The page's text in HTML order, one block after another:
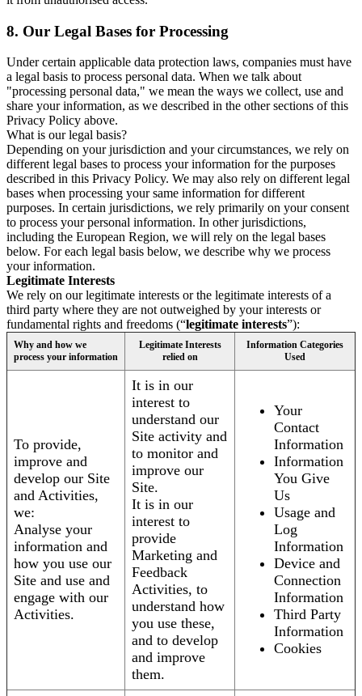
8. Our Legal Bases for Processing
Under certain applicable data protection laws, companies must have
a legal basis to process personal data. When we talk about
"processing personal data," we mean the ways we collect, use and
share your information, as we described in the other sections of this
Privacy Policy above.
What is our legal basis?
Depending on your jurisdiction and your circumstances, we rely on
different legal bases to process your information for the purposes
described in this Privacy Policy. We may also rely on different legal
bases when processing your same information for different
purposes. In certain jurisdictions, we rely primarily on your consent
to process your personal information. In other jurisdictions,
including the European Region, we will rely on the legal bases
below. For each legal basis below, we describe why we process
your information.
Legitimate Interests
We rely on our legitimate interests or the legitimate interests of a
third party where they are not outweighed by your interests or
fundamental rights and freedoms (“legitimate interests”):
Why and how we
process your information
Legitimate Interests
relied on
Information Categories
Used
To provide,
improve and
develop our Site
and Activities,
we:
Analyse your
information and
how you use our
Site and use and
engage with our
Activities.
It is in our
interest to
understand our
Site activity and
to monitor and
improve our
Site.
It is in our
interest to
provide
Marketing and
Feedback
Activities, to
understand how
you use these,
and to develop
and improve
them.
Your
Contact
Information
Information
You Give
Us
Usage and
Log
Information
Device and
Connection
Information
Third Party
Information
Cookies